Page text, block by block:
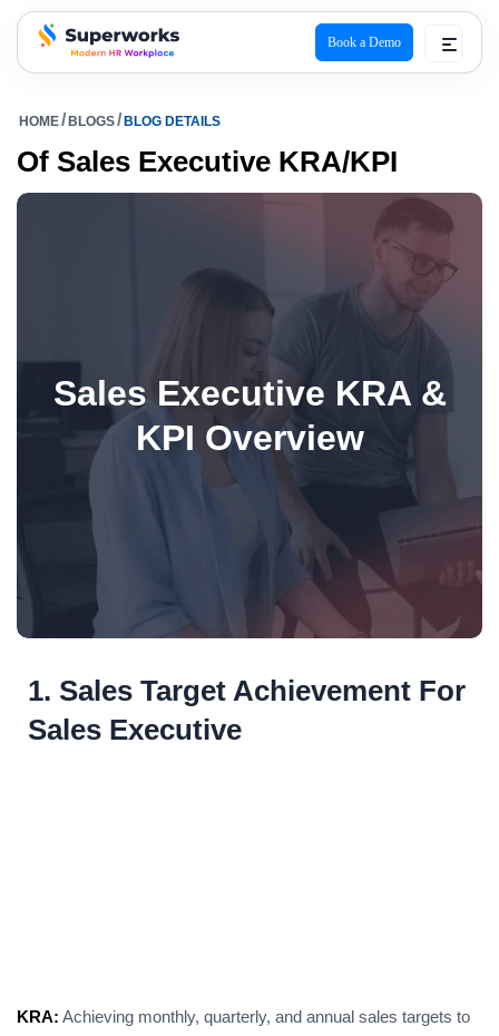
superworks logo
Book a Demo
HOME BLOGS BLOG DETAILS
Of Sales Executive KRA/KPI
Sales Executive KRA &
KPI Overview
1. Sales Target Achievement For
Sales Executive
KRA: Achieving monthly, quarterly, and annual sales targets to